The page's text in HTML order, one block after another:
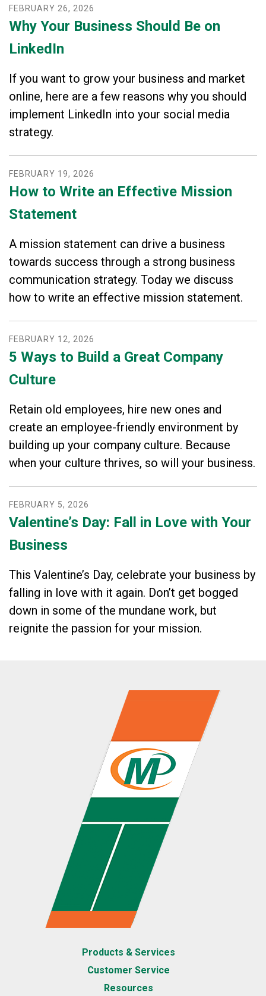
FEBRUARY 26, 2026
Why Your Business Should Be on
LinkedIn
If you want to grow your business and market
online, here are a few reasons why you should
implement LinkedIn into your social media
strategy.
FEBRUARY 19, 2026
How to Write an Effective Mission
Statement
A mission statement can drive a business
towards success through a strong business
communication strategy. Today we discuss
how to write an effective mission statement.
FEBRUARY 12, 2026
5 Ways to Build a Great Company
Culture
Retain old employees, hire new ones and
create an employee-friendly environment by
building up your company culture. Because
when your culture thrives, so will your business.
FEBRUARY 5, 2026
Valentine’s Day: Fall in Love with Your
Business
This Valentine’s Day, celebrate your business by
falling in love with it again. Don’t get bogged
down in some of the mundane work, but
reignite the passion for your mission.
Products & Services
Customer Service
Resources